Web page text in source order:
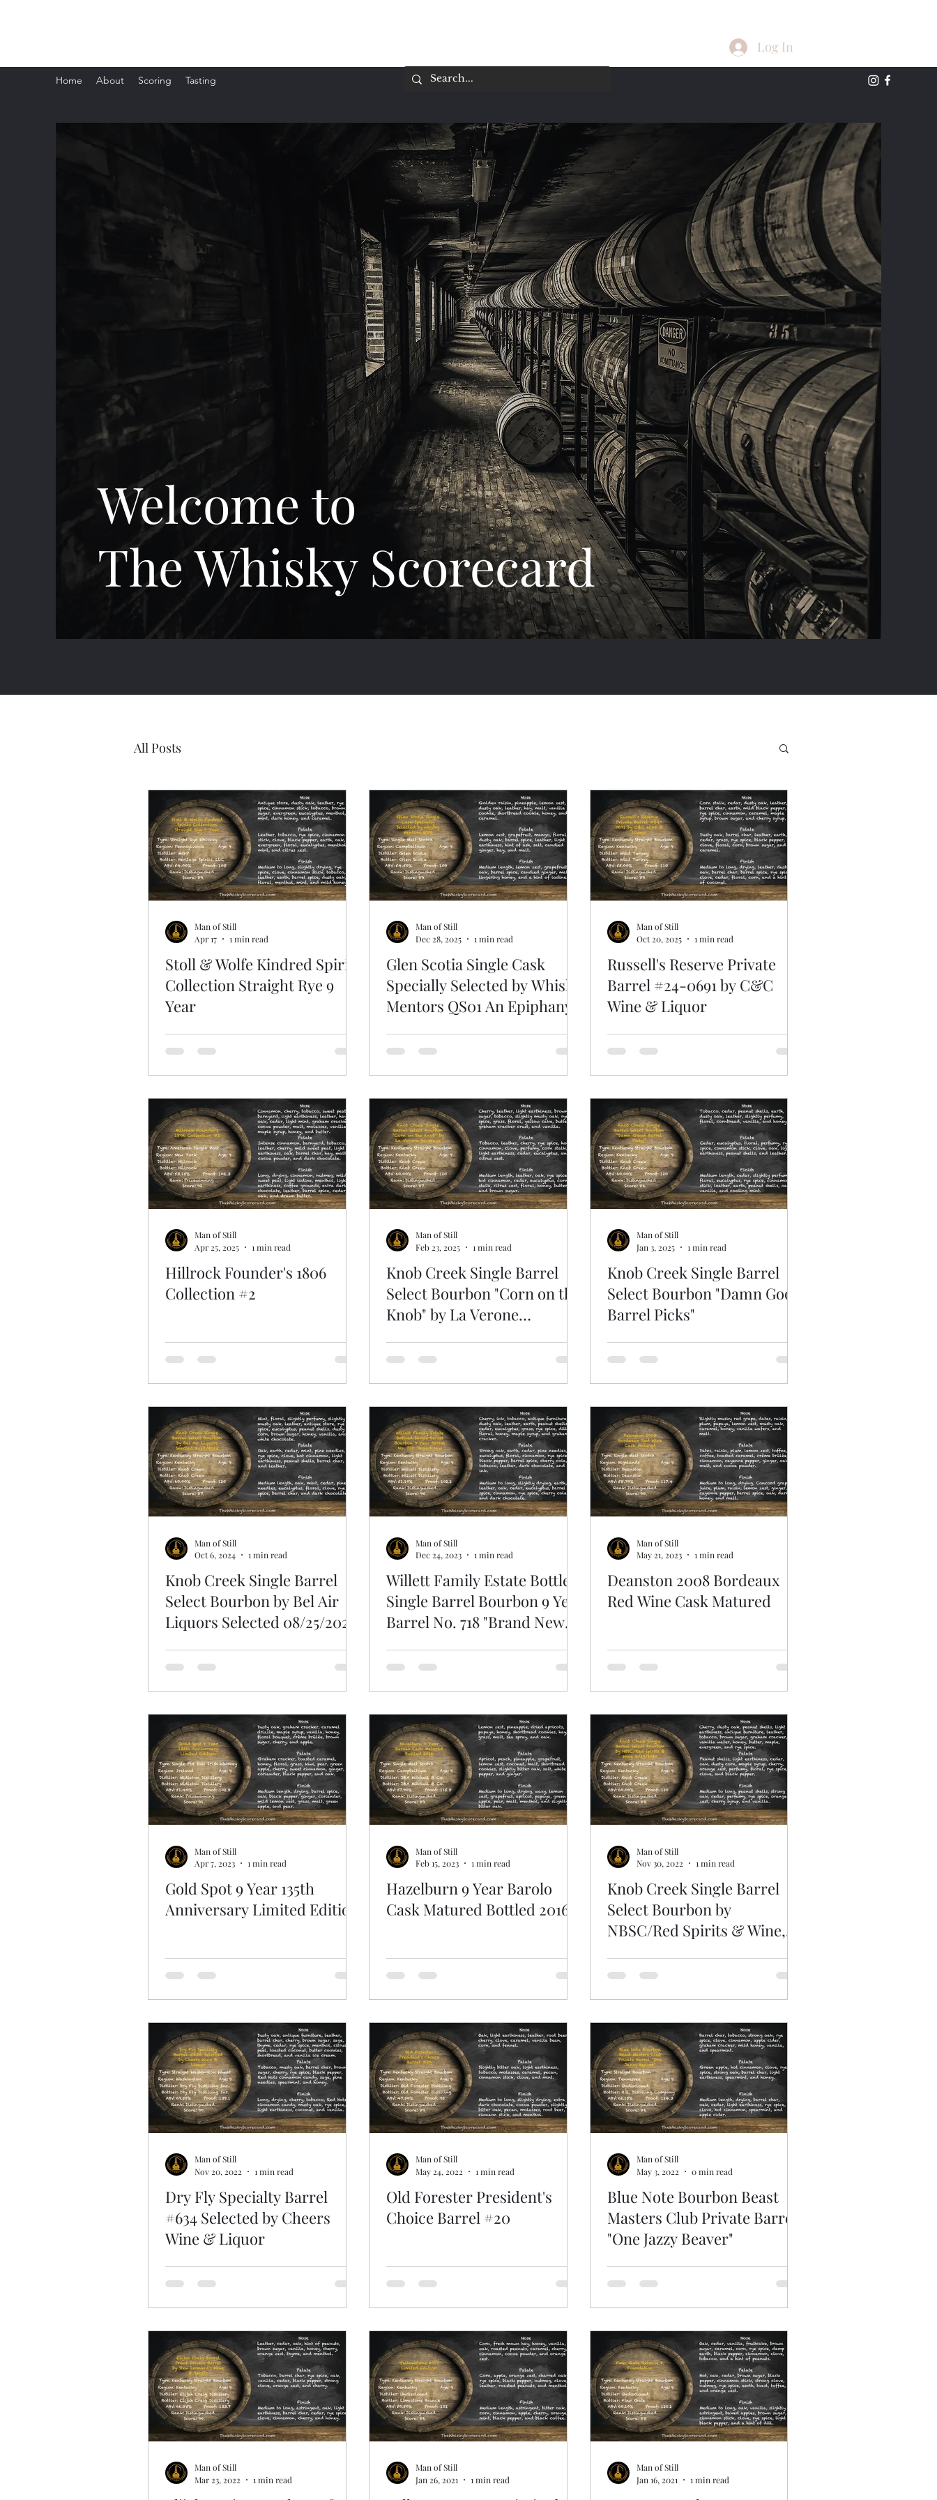
Home About Scoring Tasting
Log In
Welcome to
The Whisky Scorecard
All Posts
Stoll & Wolfe Kindred Spirits
Collection Straight Rye 9
Year
Man of Still
Apr 17
1 min read
Glen Scotia Single Cask
Specially Selected by Whisky
Mentors QS01 An Epiphany
Man of Still
Dec 28, 2025
1 min read
Russell's Reserve Private
Barrel #24-0691 by C&C
Wine & Liquor
Man of Still
Oct 20, 2025
1 min read
Hillrock Founder's 1806
Collection #2
Man of Still
Apr 25, 2025
1 min read
Knob Creek Single Barrel
Select Bourbon "Corn on the
Knob" by La Verone
Man of Still
Feb 23, 2025
1 min read
Knob Creek Single Barrel
Select Bourbon "Damn Good
Barrel Picks"
Man of Still
Jan 3, 2025
1 min read
Knob Creek Single Barrel
Select Bourbon by Bel Air
Liquors Selected 08/25/2023
Man of Still
Oct 6, 2024
1 min read
Willett Family Estate Bottled
Single Barrel Bourbon 9 Year
Barrel No. 718 "Brand New
Man of Still
Dec 24, 2023
1 min read
Deanston 2008 Bordeaux
Red Wine Cask Matured
Man of Still
May 21, 2023
1 min read
Gold Spot 9 Year 135th
Anniversary Limited Edition
Man of Still
Apr 7, 2023
1 min read
Hazelburn 9 Year Barolo
Cask Matured Bottled 2016
Man of Still
Feb 15, 2023
1 min read
Knob Creek Single Barrel
Select Bourbon by
NBSC/Red Spirits & Wine,
Man of Still
Nov 30, 2022
1 min read
Dry Fly Specialty Barrel
#634 Selected by Cheers
Wine & Liquor
Man of Still
Nov 20, 2022
1 min read
Old Forester President's
Choice Barrel #20
Man of Still
May 24, 2022
1 min read
Blue Note Bourbon Beast
Masters Club Private Barrel
"One Jazzy Beaver"
Man of Still
May 3, 2022
0 min read
Man of Still
Mar 23, 2022
1 min read
Man of Still
Jan 26, 2021
1 min read
Man of Still
Jan 16, 2021
1 min read